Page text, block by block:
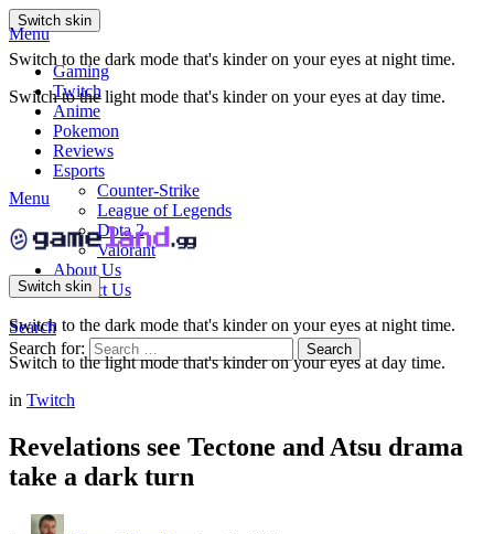
Switch skin
Switch to the dark mode that's kinder on your eyes at night time.
Switch to the light mode that's kinder on your eyes at day time.
Menu
Gaming
Twitch
Anime
Pokemon
Reviews
Esports
Counter-Strike
League of Legends
Dota 2
Valorant
About Us
Contact Us
Search
Search for:
Search
Menu
Switch skin
Switch to the dark mode that's kinder on your eyes at night time.
Switch to the light mode that's kinder on your eyes at day time.
in Twitch
Revelations see Tectone and Atsu drama
take a dark turn